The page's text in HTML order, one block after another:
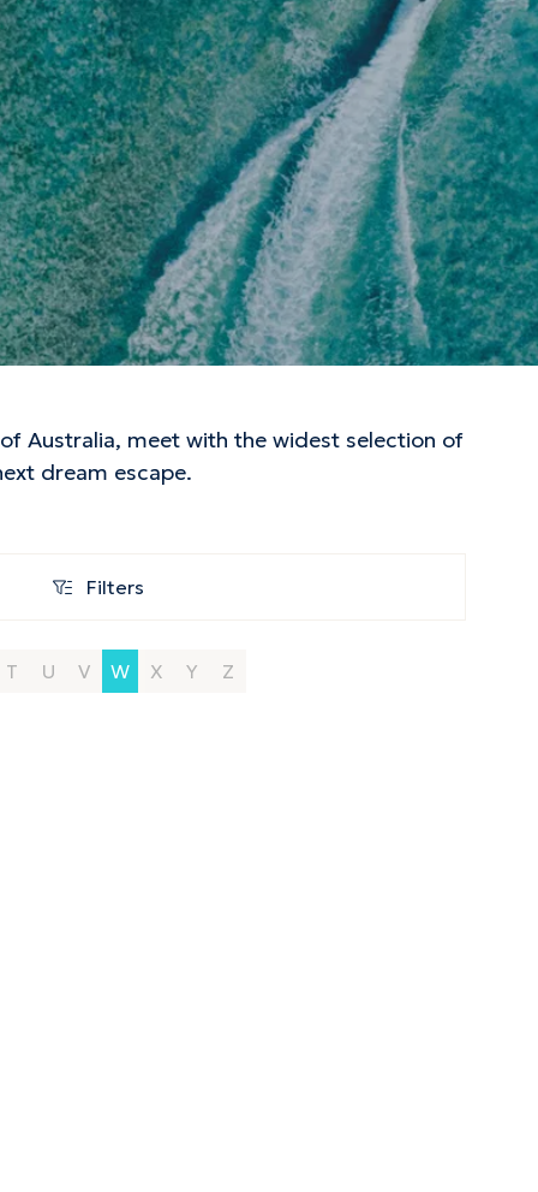
Australia, meet with the widest selection of
dream escape.
Filters
Filters
T U V W X Y Z